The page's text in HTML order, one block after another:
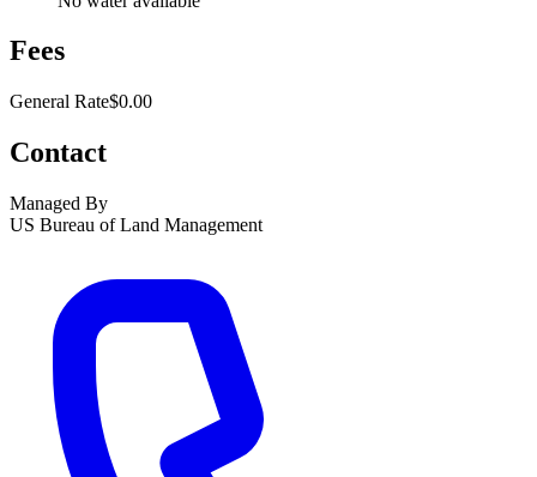
Fees
General Rate$0.00
Contact
Managed By
US Bureau of Land Management